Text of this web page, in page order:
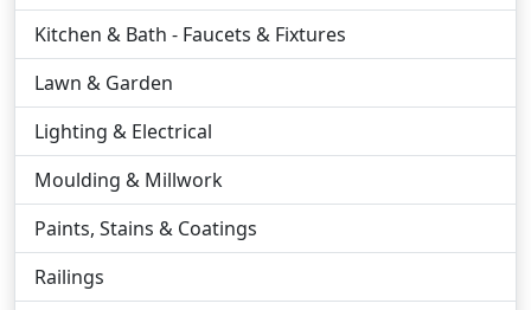
Kitchen & Bath - Faucets & Fixtures
Lawn & Garden
Lighting & Electrical
Moulding & Millwork
Paints, Stains & Coatings
Railings